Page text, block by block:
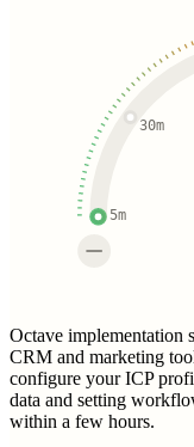
5m
30m
Octave implementation
CRM and marketing
configure your ICP
data and setting
within a few hours.